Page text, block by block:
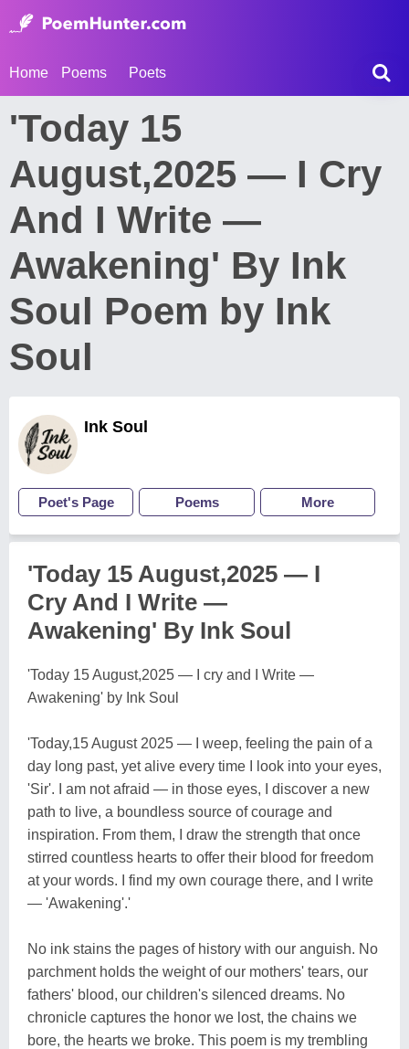
Home Poems Poets
'Today 15
August,2025 — I Cry
And I Write —
Awakening' By Ink
Soul Poem by Ink
Soul
Ink Soul
Poet's Page Poems More
'Today 15 August,2025 — I
Cry And I Write —
Awakening' By Ink Soul
'Today 15 August,2025 — I cry and I Write —
Awakening' by Ink Soul
'Today,15 August 2025 — I weep, feeling the pain of a
day long past, yet alive every time I look into your eyes,
'Sir'. I am not afraid — in those eyes, I discover a new
path to live, a boundless source of courage and
inspiration. From them, I draw the strength that once
stirred countless hearts to offer their blood for freedom
at your words. I find my own courage there, and I write
— 'Awakening'.'
No ink stains the pages of history with our anguish. No
parchment holds the weight of our mothers' tears, our
fathers' blood, our children's silenced dreams. No
chronicle captures the honor we lost, the chains we
bore, the hearts we broke. This poem is my trembling